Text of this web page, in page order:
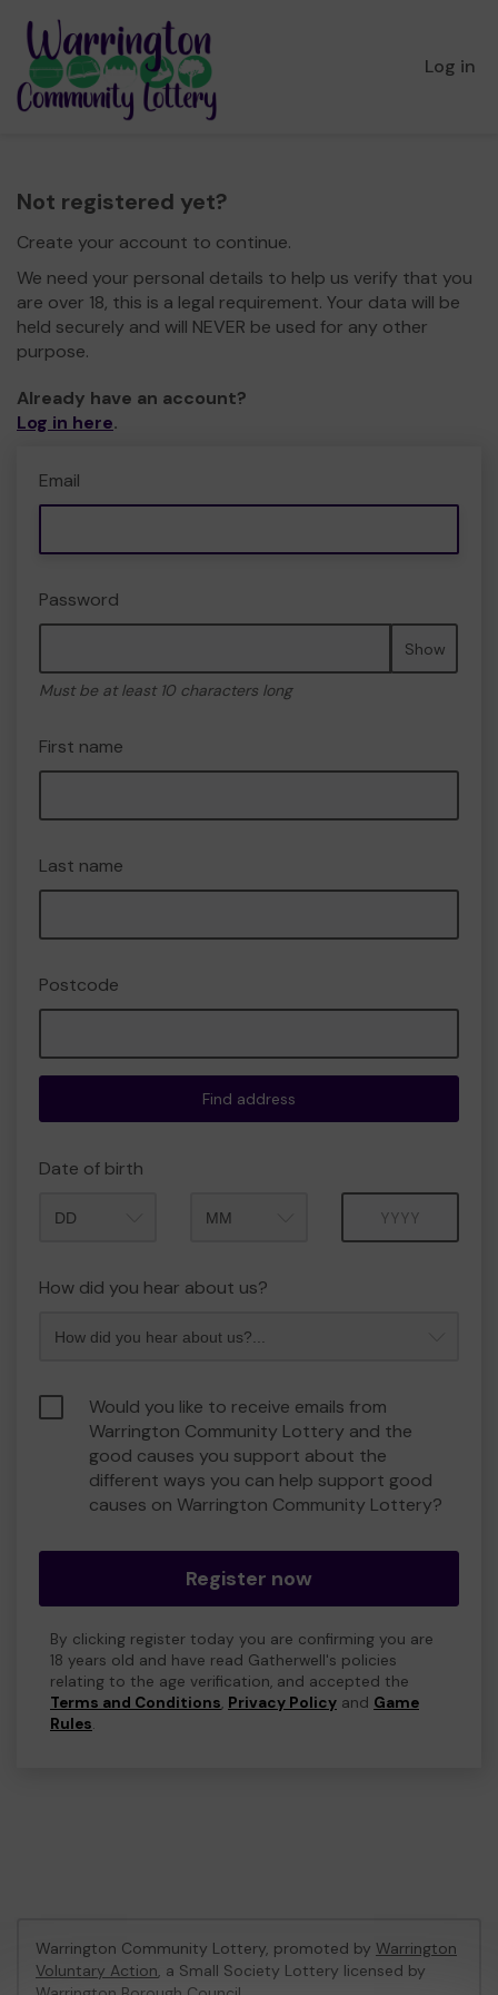
Log in
Not registered yet?
Create your account to continue.
We need your personal details to help us verify that you
are over 18, this is a legal requirement. Your data will be
held securely and will NEVER be used for any other
purpose.
Already have an account?
Log in here.
Email
Password
Show
Must be at least 10 characters long
First name
Last name
Postcode
Find address
Date of birth
How did you hear about us?
Would you like to receive emails from
Warrington Community Lottery and the
good causes you support about the
different ways you can help support good
causes on Warrington Community Lottery?
Register now
By clicking register today you are confirming you are
18 years old and have read Gatherwell's policies
relating to the age verification, and accepted the
Terms and Conditions, Privacy Policy and Game
Rules.
Warrington Community Lottery, promoted by Warrington
Voluntary Action, a Small Society Lottery licensed by